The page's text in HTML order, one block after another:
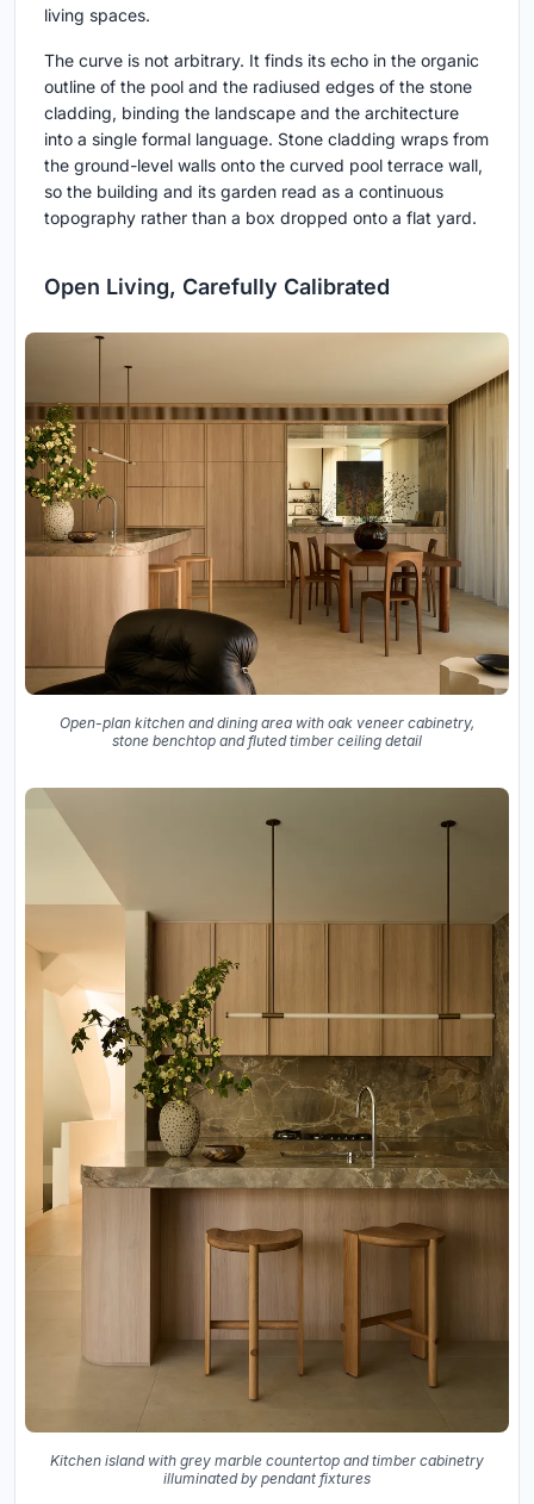
living spaces.
The curve is not arbitrary. It finds its echo in the organic
outline of the pool and the radiused edges of the stone
cladding, binding the landscape and the architecture
into a single formal language. Stone cladding wraps from
the ground-level walls onto the curved pool terrace wall,
so the building and its garden read as a continuous
topography rather than a box dropped onto a flat yard.
Open Living, Carefully Calibrated
Open-plan kitchen and dining area with oak veneer cabinetry,
stone benchtop and fluted timber ceiling detail
Kitchen island with grey marble countertop and timber cabinetry
illuminated by pendant fixtures